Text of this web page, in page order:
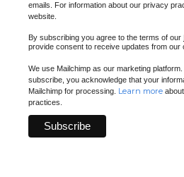
emails. For information about our privacy
website.
By subscribing you agree to the terms of our
provide consent to receive updates from our
We use Mailchimp as our marketing
subscribe, you acknowledge that your
Mailchimp for processing. Learn more
practices.